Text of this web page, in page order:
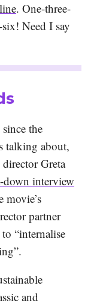
. One-three-
Need I say
the
talking about,
Greta
down interview
partner
“internalise
and